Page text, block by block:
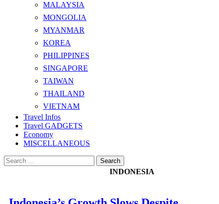
MALAYSIA
MONGOLIA
MYANMAR
KOREA
PHILIPPINES
SINGAPORE
TAIWAN
THAILAND
VIETNAM
Travel Infos
Travel GADGETS
Economy
MISCELLANEOUS
Search
for:
INDONESIA